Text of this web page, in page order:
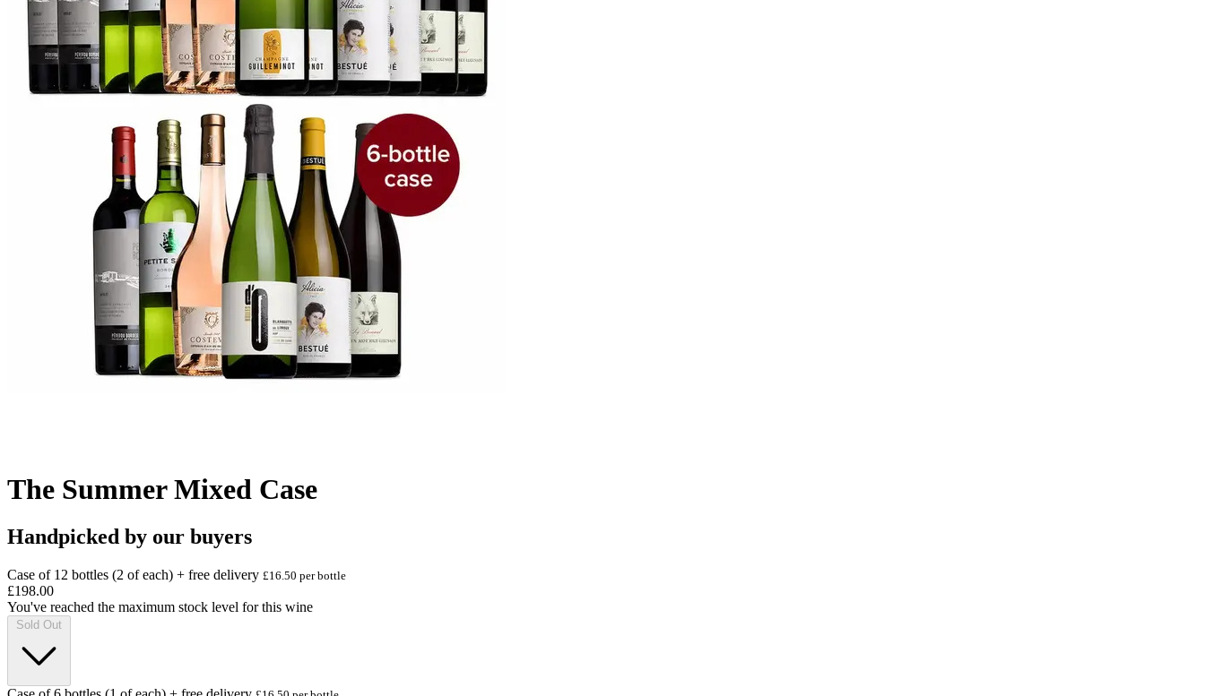
The Summer Mixed Case
Handpicked by our buyers
Case of 12 bottles (2 of each) + free delivery £16.50 per bottle
£198.00
You've reached the maximum stock level for this wine